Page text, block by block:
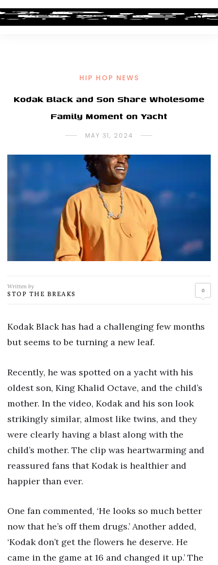
HIP HOP NEWS
Kodak Black and Son Share Wholesome
Family Moment on Yacht
MAY 31, 2024
Written by
STOP THE BREAKS 0
Kodak Black has had a challenging few months
but seems to be turning a new leaf.
Recently, he was spotted on a yacht with his
oldest son, King Khalid Octave, and the child’s
mother. In the video, Kodak and his son look
strikingly similar, almost like twins, and they
were clearly having a blast along with the
child’s mother. The clip was heartwarming and
reassured fans that Kodak is healthier and
happier than ever.
One fan commented, ‘He looks so much better
now that he’s off them drugs.’ Another added,
‘Kodak don’t get the flowers he deserve. He
came in the game at 16 and changed it up.’ The